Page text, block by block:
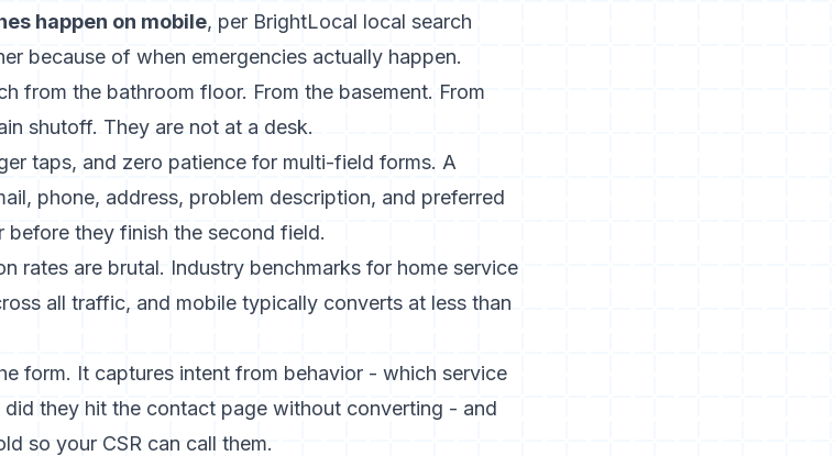
happen on mobile, per BrightLocal local search
because of when emergencies actually happen.
from the bathroom floor. From the basement. From
shutoff. They are not at a desk.
taps, and zero patience for multi-field forms. A
phone, address, problem description, and preferred
they finish the second field.
rates are brutal. Industry benchmarks for home service
all traffic, and mobile typically converts at less than
form. It captures intent from behavior - which service
they hit the contact page without converting - and
so your CSR can call them.